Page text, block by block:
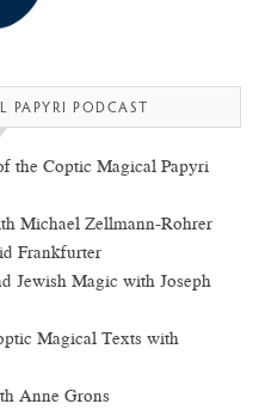
PAPYRI PODCAST
the Coptic Magical Papyri
Michael Zellmann-Rohrer
Frankfurter
Jewish Magic with Joseph
Magical Texts with
Anne Grons